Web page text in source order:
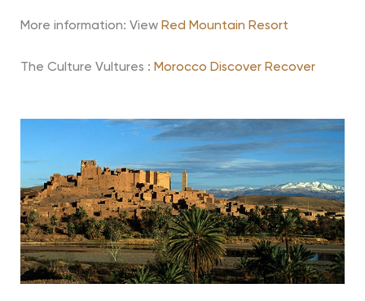
More information: View Red Mountain Resort
The Culture Vultures : Morocco Discover Recover